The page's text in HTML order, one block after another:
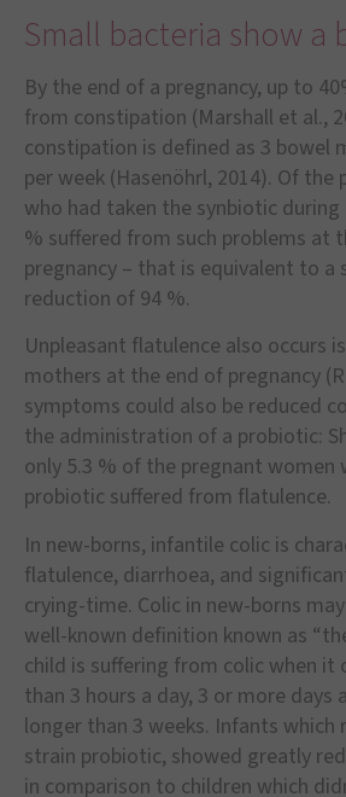
Small bacteria show a
By the end of a pregnancy, up to
from constipation (Marshall et al.,
constipation is defined as 3 bowel
per week (Hasenöhrl, 2014). Of the
who had taken the synbiotic
% suffered from such problems at
pregnancy – that is equivalent to a
reduction of 94 %.
Unpleasant flatulence also occurs
mothers at the end of pregnancy
symptoms could also be reduced
the administration of a probiotic:
only 5.3 % of the pregnant women
probiotic suffered from flatulence.
In new-borns, infantile colic is
flatulence, diarrhoea, and
crying-time. Colic in new-borns
well-known definition known as “
child is suffering from colic when it
than 3 hours a day, 3 or more days
longer than 3 weeks. Infants which
strain probiotic, showed greatly
in comparison to children which